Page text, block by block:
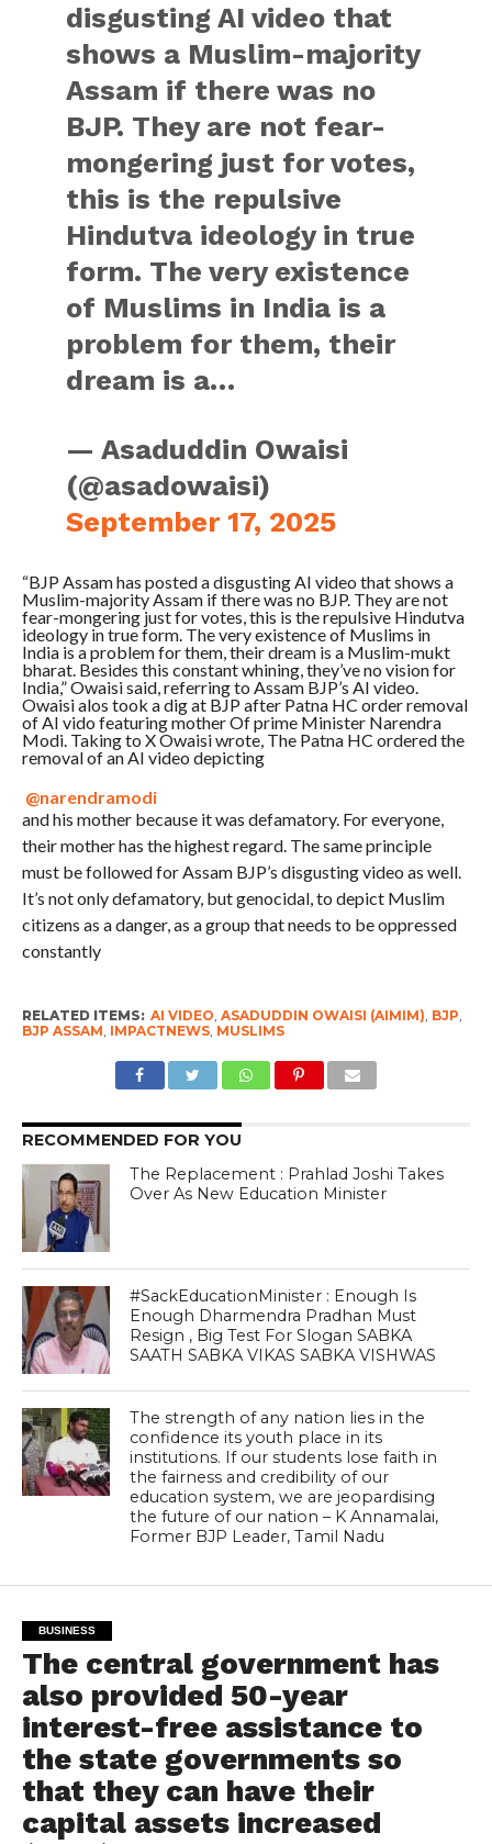
disgusting AI video that
shows a Muslim-majority
Assam if there was no
BJP. They are not fear-
mongering just for votes,
this is the repulsive
Hindutva ideology in true
form. The very existence
of Muslims in India is a
problem for them, their
dream is a…
— Asaduddin Owaisi
(@asadowaisi)
September 17, 2025
“BJP Assam has posted a disgusting AI video that shows a
Muslim-majority Assam if there was no BJP. They are not
fear-mongering just for votes, this is the repulsive Hindutva
ideology in true form. The very existence of Muslims in
India is a problem for them, their dream is a Muslim-mukt
bharat. Besides this constant whining, they’ve no vision for
India,” Owaisi said, referring to Assam BJP’s AI video.
Owaisi alos took a dig at BJP after Patna HC order removal
of AI vido featuring mother Of prime Minister Narendra
Modi. Taking to X Owaisi wrote, The Patna HC ordered the
removal of an AI video depicting
@narendramodi
and his mother because it was defamatory. For everyone,
their mother has the highest regard. The same principle
must be followed for Assam BJP’s disgusting video as well.
It’s not only defamatory, but genocidal, to depict Muslim
citizens as a danger, as a group that needs to be oppressed
constantly
RELATED ITEMS: AI VIDEO, ASADUDDIN OWAISI (AIMIM), BJP,
BJP ASSAM, IMPACTNEWS, MUSLIMS
RECOMMENDED FOR YOU
The Replacement : Prahlad Joshi Takes
Over As New Education Minister
#SackEducationMinister : Enough Is
Enough Dharmendra Pradhan Must
Resign , Big Test For Slogan SABKA
SAATH SABKA VIKAS SABKA VISHWAS
The strength of any nation lies in the
confidence its youth place in its
institutions. If our students lose faith in
the fairness and credibility of our
education system, we are jeopardising
the future of our nation – K Annamalai,
Former BJP Leader, Tamil Nadu
BUSINESS
The central government has
also provided 50-year
interest-free assistance to
the state governments so
that they can have their
capital assets increased